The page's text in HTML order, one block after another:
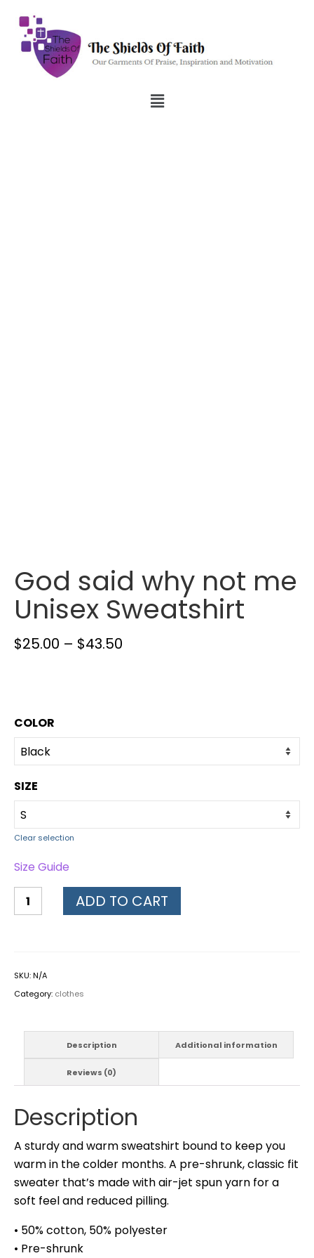
God said why not me
Unisex Sweatshirt
$25.00 – $43.50
COLOR
SIZE
Clear selection
Size Guide
ADD TO CART
SKU:N/A
Category: clothes
Description Additional information
Reviews (0)
Description
A sturdy and warm sweatshirt bound to keep you
warm in the colder months. A pre-shrunk, classic fit
sweater that’s made with air-jet spun yarn for a
soft feel and reduced pilling.
• 50% cotton, 50% polyester
• Pre-shrunk